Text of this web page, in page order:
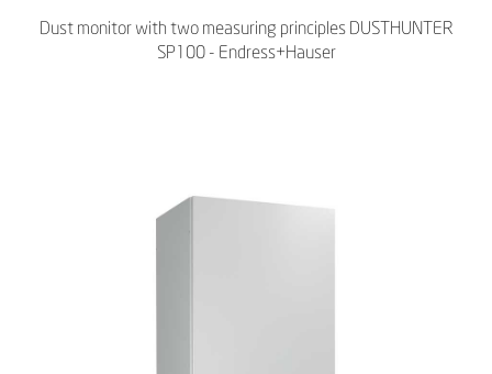
Dust monitor with two measuring principles DUSTHUNTER
SP100 - Endress+Hauser